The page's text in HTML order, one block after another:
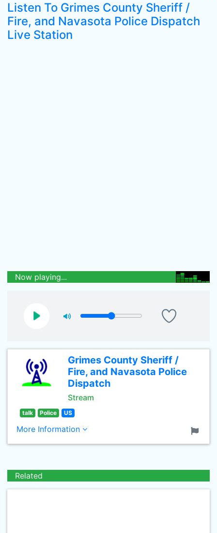
Listen To Grimes County Sheriff /
Fire, and Navasota Police Dispatch
Live Station
Now playing...
Grimes County Sheriff /
Fire, and Navasota Police
Dispatch
Stream
talk Police US
More Information
Related